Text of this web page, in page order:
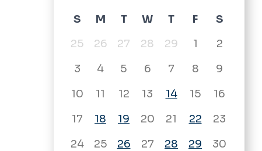
March 2024 calendar
S M T W T F
S
25
26 27 28 29 1
2
3
4 5 6 7 8
9
10
11 12 13 14 15
16
17
18 19 20 21 22
23
24
25 26 27 28 29
30